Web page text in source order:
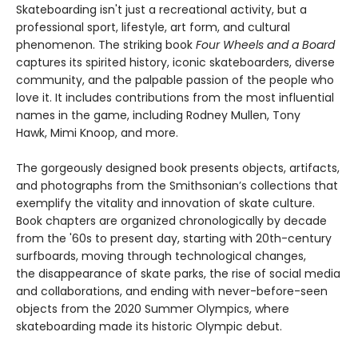
Skateboarding isn't just a recreational activity, but a
professional sport, lifestyle, art form, and cultural
phenomenon. The striking book Four Wheels and a Board
captures its spirited history, iconic skateboarders, diverse
community, and the palpable passion of the people who
love it. It includes contributions from the most influential
names in the game, including Rodney Mullen, Tony
Hawk, Mimi Knoop, and more.
The gorgeously designed book presents objects, artifacts,
and photographs from the Smithsonian’s collections that
exemplify the vitality and innovation of skate culture.
Book chapters are organized chronologically by decade
from the '60s to present day, starting with 20th-century
surfboards, moving through technological changes,
the disappearance of skate parks, the rise of social media
and collaborations, and ending with never-before-seen
objects from the 2020 Summer Olympics, where
skateboarding made its historic Olympic debut.